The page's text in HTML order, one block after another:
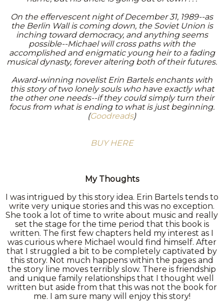
On the effervescent night of December 31, 1989--as
the Berlin Wall is coming down, the Soviet Union is
inching toward democracy, and anything seems
possible--Michael will cross paths with the
accomplished and enigmatic young heir to a fading
musical dynasty, forever altering both of their futures.
Award-winning novelist Erin Bartels enchants with
this story of two lonely souls who have exactly what
the other one needs--if they could simply turn their
focus from what is ending to what is just beginning.
(Goodreads)
BUY HERE
My Thoughts
I was intrigued by this story idea. Erin Bartels tends to
write very unique stories and this was no exception.
She took a lot of time to write about music and really
set the stage for the time period that this book is
written. The first few chapters held my interest as I
was curious where Michael would find himself. After
that I struggled a bit to be completely captivated by
this story. Not much happens within the pages and
the story line moves terribly slow. There is friendship
and unique family relationships that I thought well
written but aside from that this was not the book for
me. I am sure many will enjoy this story!